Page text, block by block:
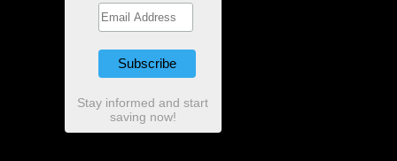
Stay informed and start
saving now!